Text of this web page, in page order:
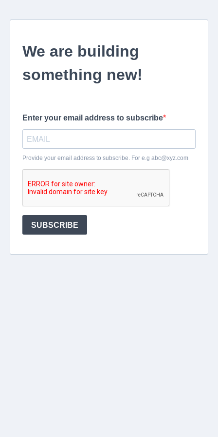
We are building
something new!
Enter your email address to subscribe
Provide your email address to subscribe. For e.g abc@xyz.com
SUBSCRIBE